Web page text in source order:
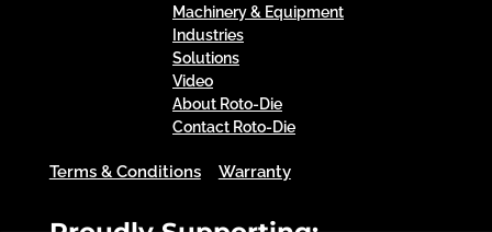
Machinery & Equipment
Industries
Solutions
Video
About Roto-Die
Contact Roto-Die
Terms & Conditions Warranty